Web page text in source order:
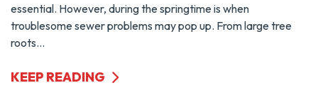
essential. However, during the springtime is when
troublesome sewer problems may pop up. From large tree
roots...
KEEP READING